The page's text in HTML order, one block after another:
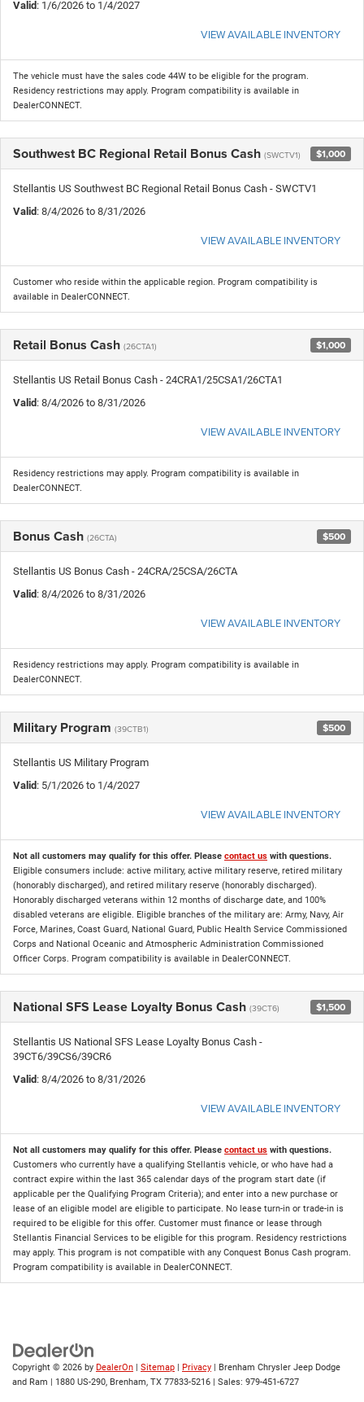
Valid : 1/6/2026 to 1/4/2027
VIEW AVAILABLE INVENTORY
The vehicle must have the sales code 44W to be eligible for the program.
Residency restrictions may apply. Program compatibility is available in
DealerCONNECT.
Southwest BC Regional Retail Bonus Cash (SWCTV1) $1,000
Stellantis US Southwest BC Regional Retail Bonus Cash - SWCTV1
Valid : 8/4/2026 to 8/31/2026
VIEW AVAILABLE INVENTORY
Customer who reside within the applicable region. Program compatibility is
available in DealerCONNECT.
Retail Bonus Cash (26CTA1) $1,000
Stellantis US Retail Bonus Cash - 24CRA1/25CSA1/26CTA1
Valid : 8/4/2026 to 8/31/2026
VIEW AVAILABLE INVENTORY
Residency restrictions may apply. Program compatibility is available in
DealerCONNECT.
Bonus Cash (26CTA) $500
Stellantis US Bonus Cash - 24CRA/25CSA/26CTA
Valid : 8/4/2026 to 8/31/2026
VIEW AVAILABLE INVENTORY
Residency restrictions may apply. Program compatibility is available in
DealerCONNECT.
Military Program (39CTB1) $500
Stellantis US Military Program
Valid : 5/1/2026 to 1/4/2027
VIEW AVAILABLE INVENTORY
Not all customers may qualify for this offer. Please contact us with questions.
Eligible consumers include: active military, active military reserve, retired military
(honorably discharged), and retired military reserve (honorably discharged).
Honorably discharged veterans within 12 months of discharge date, and 100%
disabled veterans are eligible. Eligible branches of the military are: Army, Navy, Air
Force, Marines, Coast Guard, National Guard, Public Health Service Commissioned
Corps and National Oceanic and Atmospheric Administration Commissioned
Officer Corps. Program compatibility is available in DealerCONNECT.
National SFS Lease Loyalty Bonus Cash (39CT6) $1,500
Stellantis US National SFS Lease Loyalty Bonus Cash -
39CT6/39CS6/39CR6
Valid : 8/4/2026 to 8/31/2026
VIEW AVAILABLE INVENTORY
Not all customers may qualify for this offer. Please contact us with questions.
Customers who currently have a qualifying Stellantis vehicle, or who have had a
contract expire within the last 365 calendar days of the program start date (if
applicable per the Qualifying Program Criteria); and enter into a new purchase or
lease of an eligible model are eligible to participate. No lease turn-in or trade-in is
required to be eligible for this offer. Customer must finance or lease through
Stellantis Financial Services to be eligible for this program. Residency restrictions
may apply. This program is not compatible with any Conquest Bonus Cash program.
Program compatibility is available in DealerCONNECT.
Copyright © 2026 by DealerOn Sitemap Privacy | Brenham Chrysler Jeep Dodge
and Ram
1880 US-290, Brenham, TX 77833-5216 | Sales: 979-451-6727